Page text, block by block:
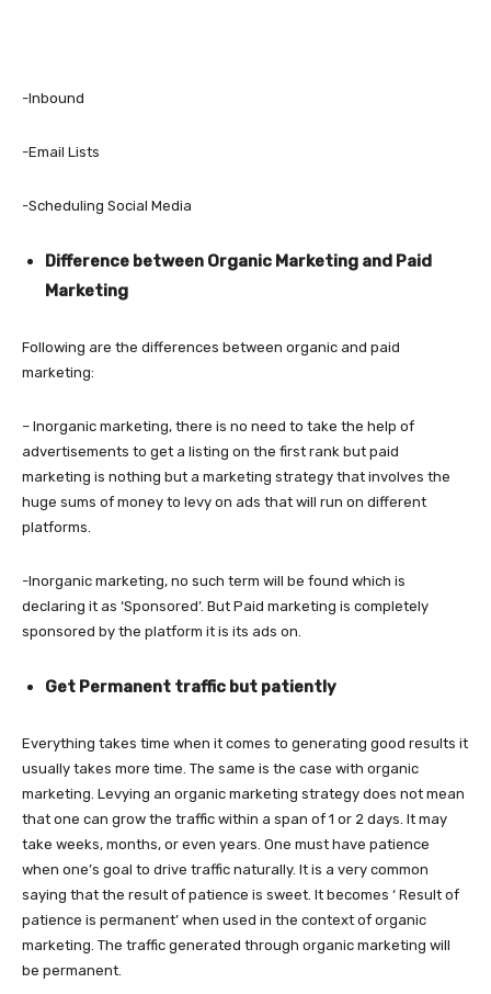
-Inbound
-Email Lists
-Scheduling Social Media
Difference between Organic Marketing and Paid
Marketing
Following are the differences between organic and paid
marketing:
– Inorganic marketing, there is no need to take the help of
advertisements to get a listing on the first rank but paid
marketing is nothing but a marketing strategy that involves the
huge sums of money to levy on ads that will run on different
platforms.
-Inorganic marketing, no such term will be found which is
declaring it as ‘Sponsored’. But Paid marketing is completely
sponsored by the platform it is its ads on.
Get Permanent traffic but patiently
Everything takes time when it comes to generating good results it
usually takes more time. The same is the case with organic
marketing. Levying an organic marketing strategy does not mean
that one can grow the traffic within a span of 1 or 2 days. It may
take weeks, months, or even years. One must have patience
when one’s goal to drive traffic naturally. It is a very common
saying that the result of patience is sweet. It becomes ‘ Result of
patience is permanent’ when used in the context of organic
marketing. The traffic generated through organic marketing will
be permanent.